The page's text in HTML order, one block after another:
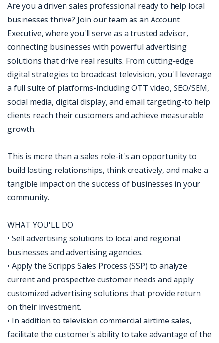
Are you a driven sales professional ready to help local
businesses thrive? Join our team as an Account
Executive, where you'll serve as a trusted advisor,
connecting businesses with powerful advertising
solutions that drive real results. From cutting-edge
digital strategies to broadcast television, you'll leverage
a full suite of platforms-including OTT video, SEO/SEM,
social media, digital display, and email targeting-to help
clients reach their customers and achieve measurable
growth.
This is more than a sales role-it's an opportunity to
build lasting relationships, think creatively, and make a
tangible impact on the success of businesses in your
community.
WHAT YOU'LL DO
• Sell advertising solutions to local and regional
businesses and advertising agencies.
• Apply the Scripps Sales Process (SSP) to analyze
current and prospective customer needs and apply
customized advertising solutions that provide return
on their investment.
• In addition to television commercial airtime sales,
facilitate the customer's ability to take advantage of the